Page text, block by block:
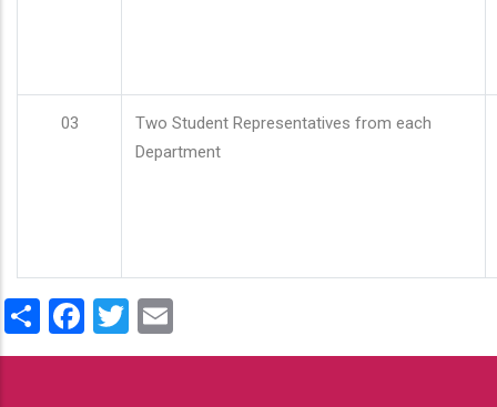
03
Two Student Representatives from each
Department
ShareFacebook
Twitter